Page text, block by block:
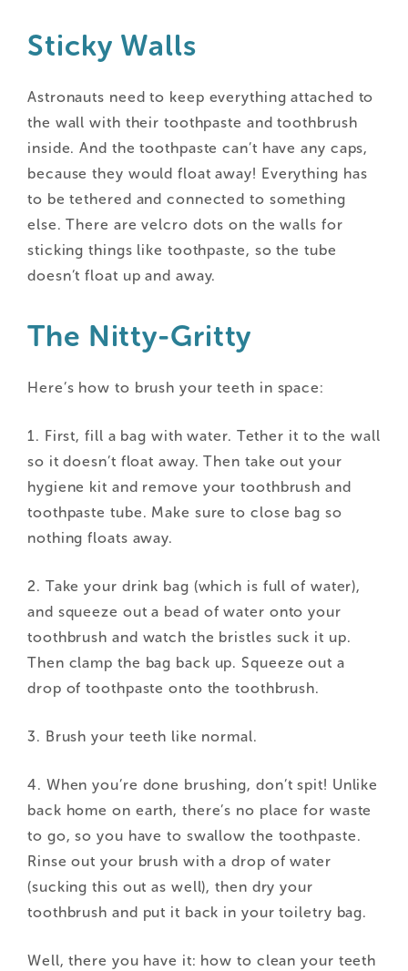
Sticky Walls
Astronauts need to keep everything attached to
the wall with their toothpaste and toothbrush
inside. And the toothpaste can’t have any caps,
because they would float away! Everything has
to be tethered and connected to something
else. There are velcro dots on the walls for
sticking things like toothpaste, so the tube
doesn’t float up and away.
The Nitty-Gritty
Here’s how to brush your teeth in space:
1. First, fill a bag with water. Tether it to the wall
so it doesn’t float away. Then take out your
hygiene kit and remove your toothbrush and
toothpaste tube. Make sure to close bag so
nothing floats away.
2. Take your drink bag (which is full of water),
and squeeze out a bead of water onto your
toothbrush and watch the bristles suck it up.
Then clamp the bag back up. Squeeze out a
drop of toothpaste onto the toothbrush.
3. Brush your teeth like normal.
4. When you’re done brushing, don’t spit! Unlike
back home on earth, there’s no place for waste
to go, so you have to swallow the toothpaste.
Rinse out your brush with a drop of water
(sucking this out as well), then dry your
toothbrush and put it back in your toiletry bag.
Well, there you have it: how to clean your teeth